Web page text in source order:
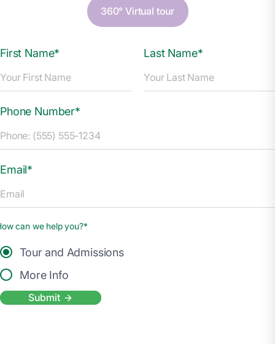
360° Virtual tour
First Name* Last Name*
Phone Number*
Email*
can we help you?*
Tour and Admissions
More Info
Submit